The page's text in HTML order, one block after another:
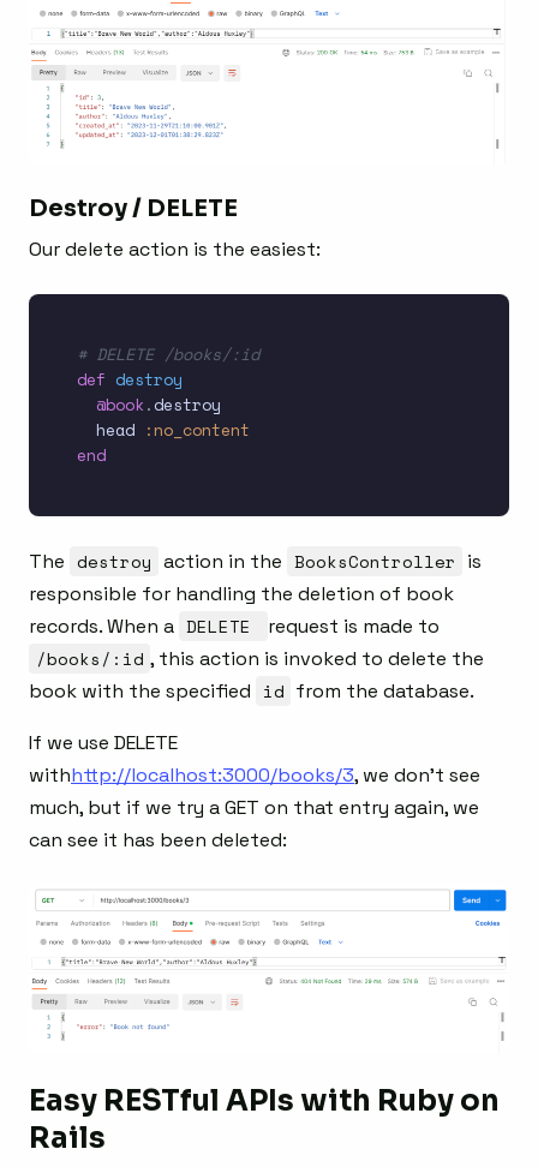
Destroy / DELETE
Our delete action is the easiest:
# DELETE /books/:id
def destroy
@book .destroy
  head
:no_content
end
The destroy action in the BooksController is
responsible for handling the deletion of book
records. When a DELETE
request is made to
/books/:id , this action is invoked to delete the
book with the specified id from the database.
If we use DELETE
withhttp://localhost:3000/books/3, we don’t see
much, but if we try a GET on that entry again, we
can see it has been deleted:
Easy RESTful APIs with Ruby on
Rails